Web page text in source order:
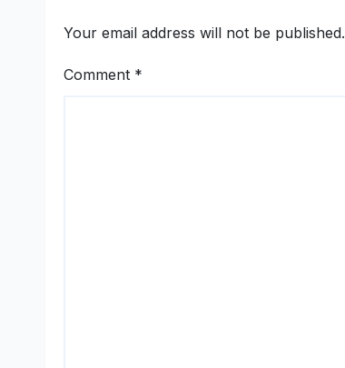
Your email address will not be published.
Comment *